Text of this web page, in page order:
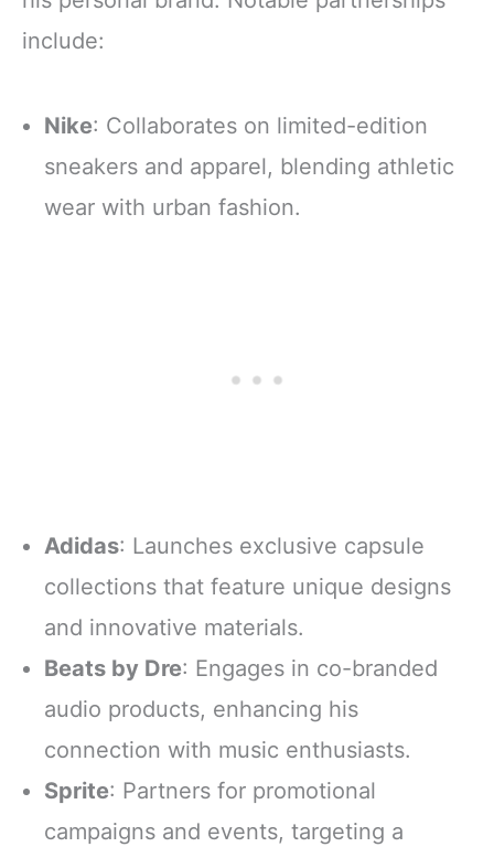
include:
Nike: Collaborates on limited-edition
sneakers and apparel, blending athletic
wear with urban fashion.
Adidas: Launches exclusive capsule
collections that feature unique designs
and innovative materials.
Beats by Dre: Engages in co-branded
audio products, enhancing his
connection with music enthusiasts.
Sprite: Partners for promotional
campaigns and events, targeting a